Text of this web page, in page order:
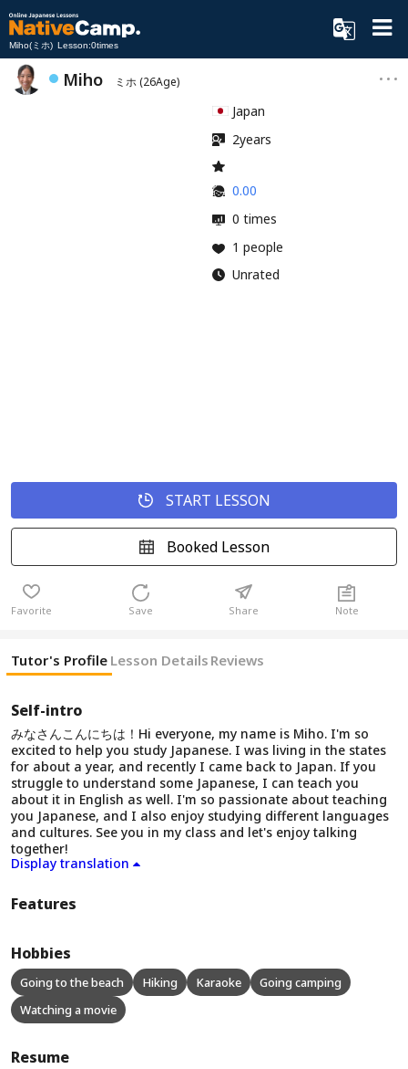
Miho(ミホ) Lesson:0times
Miho ミホ(26Age)
Japan
2years
0.00
0 times
1 people
Unrated
START LESSON
Booked Lesson
Favorite Save Share Note
Tutor's Profile Lesson Details Reviews
Self-intro
みなさんこんにちは！Hi everyone, my name is Miho. I'm so
excited to help you study Japanese. I was living in the states
for about a year, and recently I came back to Japan. If you
struggle to understand some Japanese, I can teach you
about it in English as well. I'm so passionate about teaching
you Japanese, and I also enjoy studying different languages
and cultures. See you in my class and let's enjoy talking
together!
Display translation
Features
Hobbies
Going to the beach Hiking Karaoke
Going camping
Watching a movie
Resume